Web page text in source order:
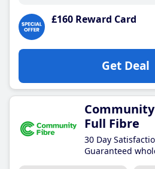
£160 Reward Card
Get Deal
Full Fibre
30 Day
Guaranteed